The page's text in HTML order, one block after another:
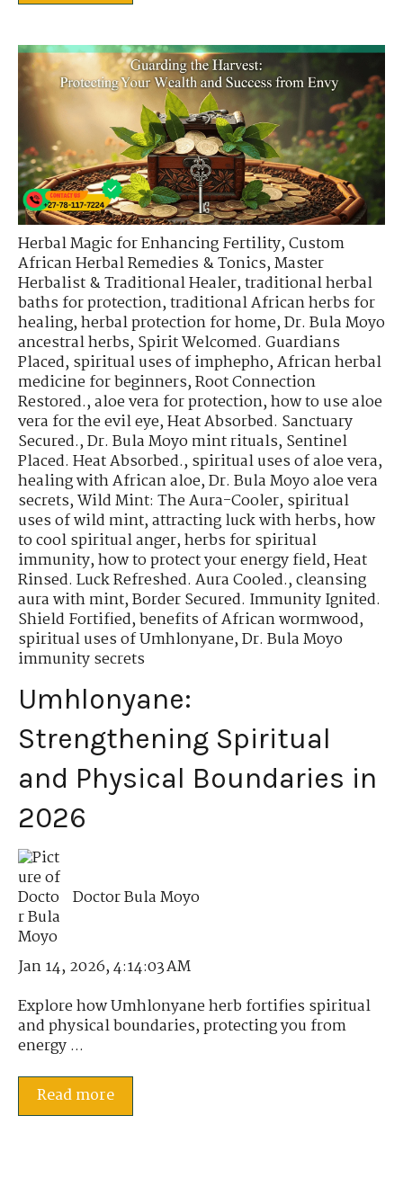
Herbal Magic for Enhancing Fertility,Custom
African Herbal Remedies & Tonics,Master
Herbalist & Traditional Healer,traditional herbal
baths for protection,traditional African herbs for
healing,herbal protection for home,Dr. Bula Moyo
ancestral herbs,Spirit Welcomed. Guardians
Placed,spiritual uses of imphepho,African herbal
medicine for beginners,Root Connection
Restored.,aloe vera for protection,how to use aloe
vera for the evil eye,Heat Absorbed. Sanctuary
Secured.,Dr. Bula Moyo mint rituals,Sentinel
Placed. Heat Absorbed.,spiritual uses of aloe vera,
healing with African aloe,Dr. Bula Moyo aloe vera
secrets,Wild Mint: The Aura-Cooler,spiritual
uses of wild mint,attracting luck with herbs,how
to cool spiritual anger,herbs for spiritual
immunity,how to protect your energy field,Heat
Rinsed. Luck Refreshed. Aura Cooled.,cleansing
aura with mint,Border Secured. Immunity Ignited.
Shield Fortified,benefits of African wormwood,
spiritual uses of Umhlonyane,Dr. Bula Moyo
immunity secrets
Umhlonyane:
Strengthening Spiritual
and Physical Boundaries in
2026
Doctor Bula Moyo
Jan 14, 2026, 4:14:03 AM
Explore how Umhlonyane herb fortifies spiritual
and physical boundaries, protecting you from
energy ...
Read more